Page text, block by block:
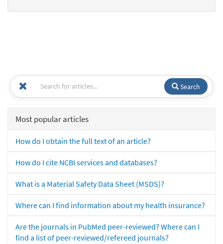
Search
Most popular articles
How do I obtain the full text of an article?
How do I cite NCBI services and databases?
What is a Material Safety Data Sheet (MSDS)?
Where can I find information about my health insurance?
Are the journals in PubMed peer-reviewed? Where can I
find a list of peer-reviewed/refereed journals?